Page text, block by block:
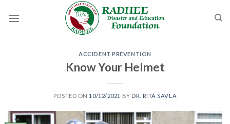
ACCIDENT PREVENTION
Know Your Helmet
POSTED ON 10/12/2021 BY DR. RITA SAVLA